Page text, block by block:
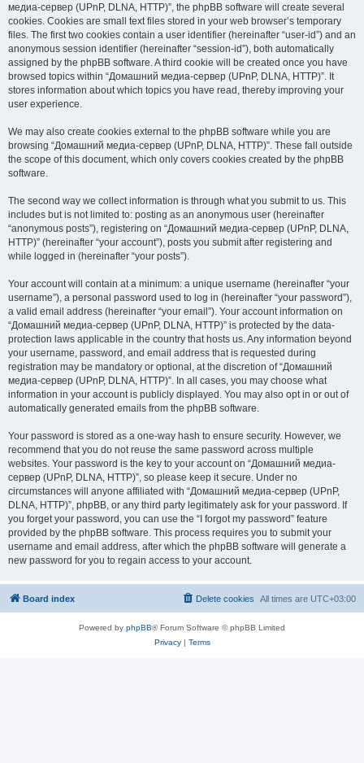
медиа-сервер (UPnP, DLNA, HTTP)”, the phpBB software will create several
cookies. Cookies are small text files stored in your web browser’s temporary
files. The first two cookies contain a user identifier (hereinafter “user-id”) and an
anonymous session identifier (hereinafter “session-id”), both automatically
assigned by the phpBB software. A third cookie will be created once you have
browsed topics within “Домашний медиа-сервер (UPnP, DLNA, HTTP)”. It
stores information about which topics you have read, thereby improving your
user experience.
We may also create cookies external to the phpBB software while you are
browsing “Домашний медиа-сервер (UPnP, DLNA, HTTP)”. These fall outside
the scope of this document, which only covers cookies created by the phpBB
software.
The second way we collect information is through what you submit to us. This
includes but is not limited to: posting as an anonymous user (hereinafter
“anonymous posts”), registering on “Домашний медиа-сервер (UPnP, DLNA,
HTTP)” (hereinafter “your account”), posts you submit after registering and
while logged in (hereinafter “your posts”).
Your account will contain at a minimum: a unique username (hereinafter “your
username”), a personal password used to log in (hereinafter “your password”),
a valid email address (hereinafter “your email”). Your account information on
“Домашний медиа-сервер (UPnP, DLNA, HTTP)” is protected by the data-
protection laws applicable in the country that hosts us. Any information beyond
your username, password, and email address that is requested during
registration may be mandatory or optional, at the discretion of “Домашний
медиа-сервер (UPnP, DLNA, HTTP)”. In all cases, you may choose what
information in your account is publicly displayed. You may also opt in or out of
automatically generated emails from the phpBB software.
Your password is stored as a one-way hash to ensure security. However, we
recommend that you do not reuse the same password across multiple
websites. Your password is the key to your account on “Домашний медиа-
сервер (UPnP, DLNA, HTTP)”, so please keep it secure. Under no
circumstances will anyone affiliated with “Домашний медиа-сервер (UPnP,
DLNA, HTTP)”, phpBB, or any third party legitimately ask for your password. If
you forget your password, you can use the “I forgot my password” feature
provided by the phpBB software. This process requires you to submit your
username and email address, after which the phpBB software will generate a
new password for you to regain access to your account.
Board index All times are UTC+03:00
Delete cookies
Powered by phpBB® Forum Software © phpBB Limited
Privacy| Terms